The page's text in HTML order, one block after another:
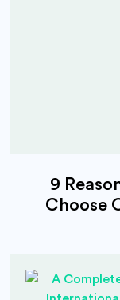
9
Choose